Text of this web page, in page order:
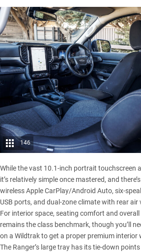
146
While the vast 10.1-inch portrait touchscreen
it’s relatively simple once mastered, and
wireless Apple CarPlay/Android Auto, six-
USB ports, and dual-zone climate with rear air
For interior space, seating comfort and
remains the class benchmark, though you’ll
on a Wildtrakto get a proper premium interior
The Ranger’s large tray has its tie-down